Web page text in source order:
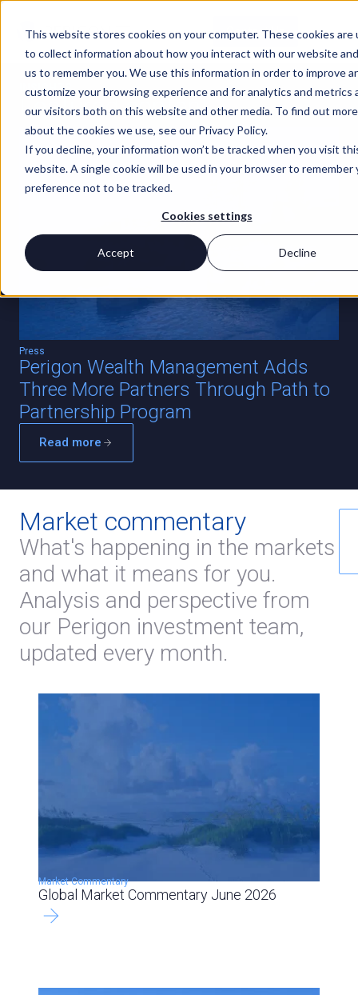
This website stores cookies on your computer. These cookies are
to collect information about how you interact with our website
us to remember you. We use this information in order to improve
customize your browsing experience and for analytics and metrics
our visitors both on this website and other media. To find out more
about the cookies we use, see our Privacy Policy.
If you decline, your information won’t be tracked when you visit
website. A single cookie will be used in your browser to remember
preference not to be tracked.
Cookies settings
Accept Decline
Contact Us
INSIGHTS
Featured content
Press
Perigon Wealth Management Adds
Three More Partners Through Path to
Partnership Program
Read more
Market commentary
What's happening in the markets
and what it means for you.
Analysis and perspective from
our Perigon investment team,
updated every month.
Market Commentary
Global Market Commentary June 2026